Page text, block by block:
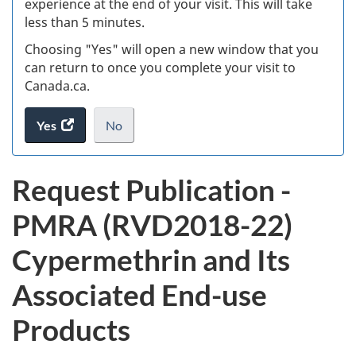
experience at the end of your visit. This will take
less than 5 minutes.
Choosing "Yes" will open a new window that you
can return to once you complete your visit to
Canada.ca.
Yes
access
the
survey.
No
I
not
want
to
take
the
website
survey,
.
P
u
b
l
i
c
Request Publication -
PMRA (RVD2018-22)
Cypermethrin and Its
Associated End-use
Products